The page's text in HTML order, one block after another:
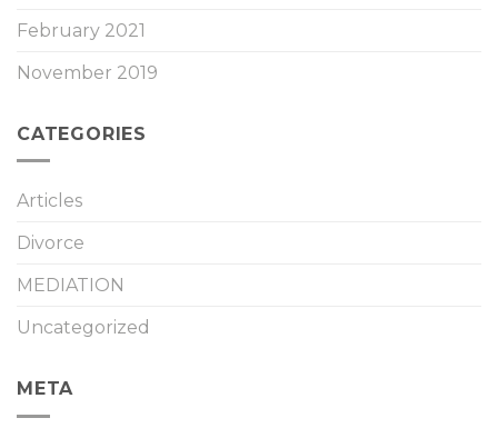
February 2021
November 2019
CATEGORIES
Articles
Divorce
MEDIATION
Uncategorized
META